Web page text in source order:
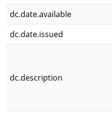
dc.date.available
dc.date.issued
dc.description